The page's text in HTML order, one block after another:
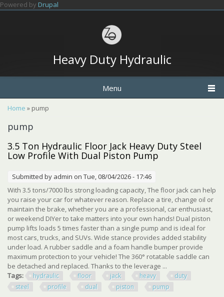
Skip to main content
Powered by Drupal
Heavy Duty Hydraulic
Menu
You are here
Home » pump
pump
3.5 Ton Hydraulic Floor Jack Heavy Duty Steel
Low Profile With Dual Piston Pump
Submitted by admin on Tue, 08/04/2026 - 17:46
With 3.5 tons/7000 lbs strong loading capacity, The floor jack can help
you raise your car for whatever reason. Replace a tire, change oil or
maintain the brake, whether you are a professional, car enthusiast,
or weekend DIYer to take matters into your own hands! Dual piston
pump lifts loads 5 times faster than a single pump and is ideal for
most cars, trucks, and SUVs. Wide stance provides added stability
under load. A rubber saddle and a foam handle bumper provide
maximum protection to your vehicle! The 360° rotatable saddle can
be detached and replaced. Thanks to the leverage ...
Tags:
hydraulic floor jack heavy
duty
steel
profile dual piston pump